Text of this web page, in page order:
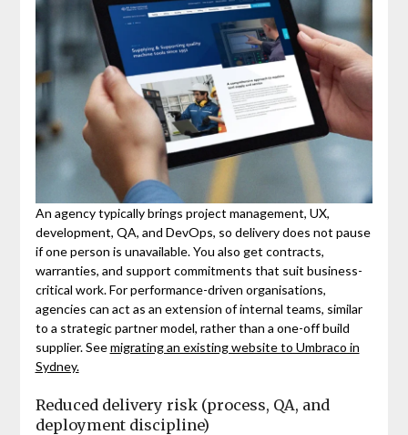
An agency typically brings project management, UX,
development, QA, and DevOps, so delivery does not pause
if one person is unavailable. You also get contracts,
warranties, and support commitments that suit business-
critical work. For performance-driven organisations,
agencies can act as an extension of internal teams, similar
to a strategic partner model, rather than a one-off build
supplier. Seemigrating an existing website to Umbraco in
Sydney.
Reduced delivery risk (process, QA, and
deployment discipline)